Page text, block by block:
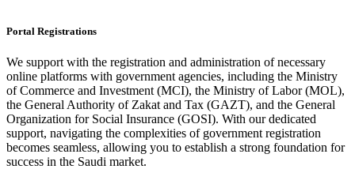
Portal Registrations
We support with the registration and administration of necessary
online platforms with government agencies, including the Ministry
of Commerce and Investment (MCI), the Ministry of Labor (MOL),
the General Authority of Zakat and Tax (GAZT), and the General
Organization for Social Insurance (GOSI). With our dedicated
support, navigating the complexities of government registration
becomes seamless, allowing you to establish a strong foundation for
success in the Saudi market.